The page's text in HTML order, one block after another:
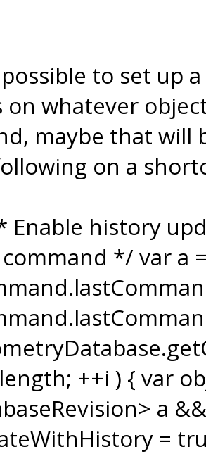
to set up
on whatever
maybe that will
on a
Enable history
*/ var a
++i ) { var
a
=